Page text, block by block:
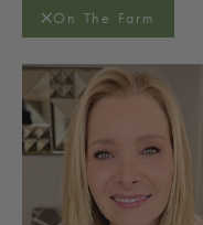
On The Farm